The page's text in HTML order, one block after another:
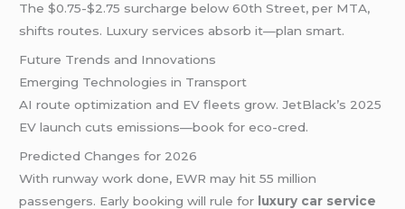
The $0.75-$2.75 surcharge below 60th Street, per MTA,
shifts routes. Luxury services absorb it—plan smart.
Future Trends and Innovations
Emerging Technologies in Transport
AI route optimization and EV fleets grow. JetBlack’s 2025
EV launch cuts emissions—book for eco-cred.
Predicted Changes for 2026
With runway work done, EWR may hit 55 million
passengers. Early booking will rule for luxury car service